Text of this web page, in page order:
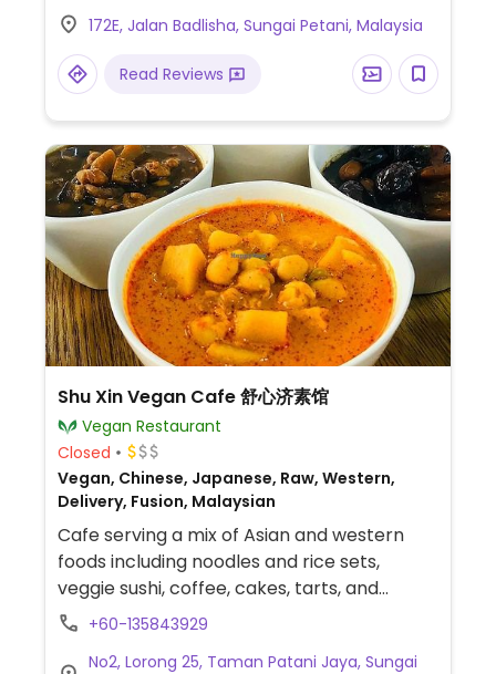
172E, Jalan Badlisha, Sungai Petani, Malaysia
Read Reviews
Shu Xin Vegan Cafe 舒心济素馆
Vegan Restaurant
Closed
Vegan, Chinese, Japanese, Raw, Western,
Delivery, Fusion, Malaysian
Cafe serving a mix of Asian and western
foods including noodles and rice sets,
veggie sushi, coffee, cakes, tarts, and
smoothie bowls.
+60-135843929
No2, Lorong 25, Taman Patani Jaya, Sungai